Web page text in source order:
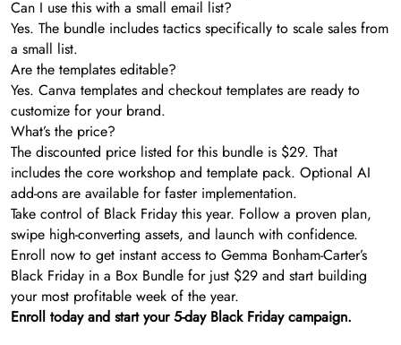
Can I use this with a small email list?
Yes. The bundle includes tactics specifically to scale sales from
a small list.
Are the templates editable?
Yes. Canva templates and checkout templates are ready to
customize for your brand.
What’s the price?
The discounted price listed for this bundle is $29. That
includes the core workshop and template pack. Optional AI
add-ons are available for faster implementation.
Take control of Black Friday this year. Follow a proven plan,
swipe high-converting assets, and launch with confidence.
Enroll now to get instant access to Gemma Bonham-Carter’s
Black Friday in a Box Bundle for just $29 and start building
your most profitable week of the year.
Enroll today and start your 5-day Black Friday campaign.